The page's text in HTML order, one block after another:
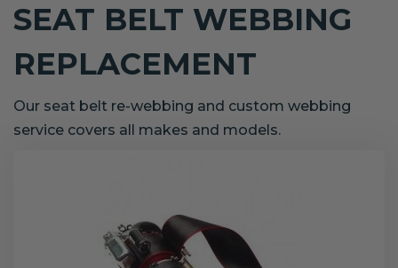
SEAT BELT WEBBING
REPLACEMENT
Our seat belt re-webbing and custom webbing
service covers all makes and models.